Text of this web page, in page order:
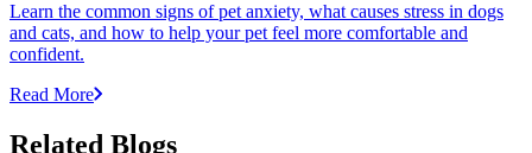
Learn the common signs of pet anxiety, what causes stress in dogs
and cats, and how to help your pet feel more comfortable and
confident.
Read More
Related Blogs